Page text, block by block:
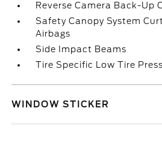
Reverse Camera Back-Up
Safety Canopy System
Airbags
Side Impact Beams
Tire Specific Low Tire
WINDOW STICKER